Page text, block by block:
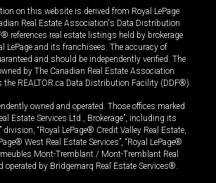
on this website is derived from Royal LePage
Real Estate Association's Data Distribution
references real estate listings held by brokerage
LePage and its franchisees. The accuracy of
and should be independently verified. The
by The Canadian Real Estate Association
the REALTOR.ca Data Distribution Facility (DDF®).
owned and operated. Those offices marked
Estate Services Ltd., Brokerage”, including its
“Royal LePage® Credit Valley Real Estate,
West Real Estate Services”, “Royal LePage®
Mont-Tremblant / Mont-Tremblant Real
operated by Bridgemarq Real Estate Services®.